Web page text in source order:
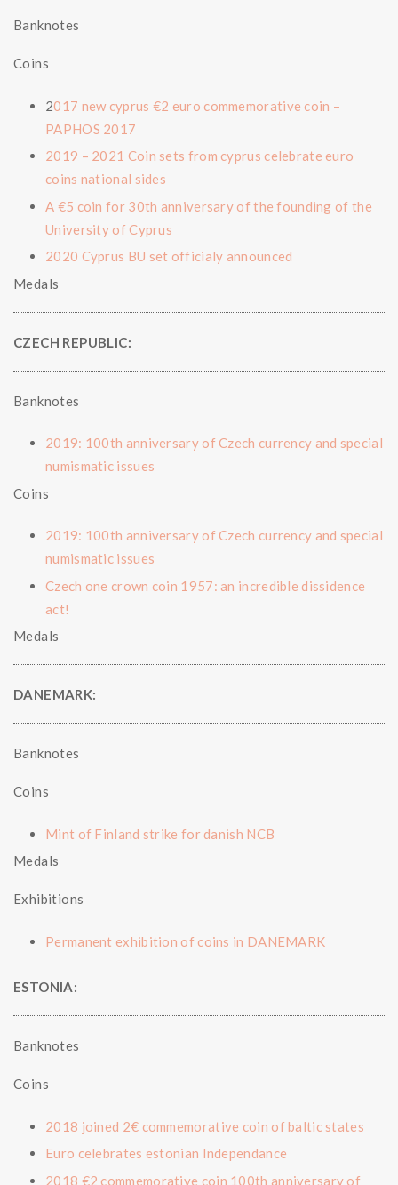
Banknotes
Coins
2017 new cyprus €2 euro commemorative coin –
PAPHOS 2017
2019 – 2021 Coin sets from cyprus celebrate euro
coins national sides
A €5 coin for 30th anniversary of the founding of the
University of Cyprus
2020 Cyprus BU set officialy announced
Medals
CZECH REPUBLIC:
Banknotes
2019: 100th anniversary of Czech currency and special
numismatic issues
Coins
2019: 100th anniversary of Czech currency and special
numismatic issues
Czech one crown coin 1957: an incredible dissidence
act!
Medals
DANEMARK:
Banknotes
Coins
Mint of Finland strike for danish NCB
Medals
Exhibitions
Permanent exhibition of coins in DANEMARK
ESTONIA:
Banknotes
Coins
2018 joined 2€ commemorative coin of baltic states
Euro celebrates estonian Independance
2018 €2 commemorative coin 100th anniversary of